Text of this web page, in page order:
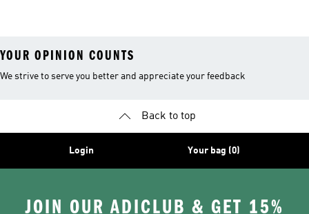
YOUR OPINION COUNTS
We strive to serve you better and appreciate your feedback
Back to top
Login Your bag (0)
JOIN OUR ADICLUB & GET 15%